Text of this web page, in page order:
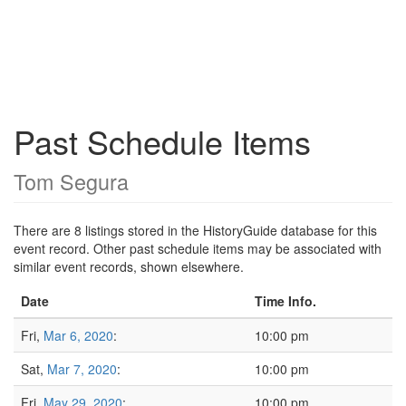
Past Schedule Items
Tom Segura
There are 8 listings stored in the HistoryGuide database for this
event record. Other past schedule items may be associated with
similar event records, shown elsewhere.
Date
Time Info.
Fri, Mar 6, 2020:
10:00 pm
Sat, Mar 7, 2020:
10:00 pm
Fri, May 29, 2020: 10:00 pm